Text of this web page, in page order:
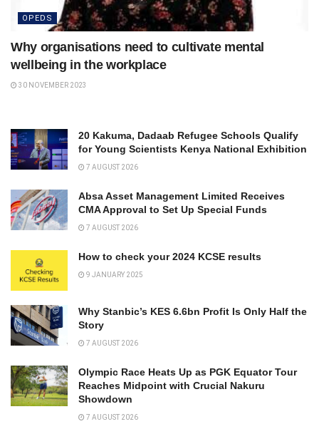
OPEDS
Why organisations need to cultivate mental
wellbeing in the workplace
30 NOVEMBER 2023
20 Kakuma, Dadaab Refugee Schools Qualify
for Young Scientists Kenya National Exhibition
7 AUGUST 2026
Absa Asset Management Limited Receives
CMA Approval to Set Up Special Funds
7 AUGUST 2026
How to check your 2024 KCSE results
9 JANUARY 2025
Why Stanbic’s KES 6.6bn Profit Is Only Half the
Story
7 AUGUST 2026
Olympic Race Heats Up as PGK Equator Tour
Reaches Midpoint with Crucial Nakuru
Showdown
7 AUGUST 2026